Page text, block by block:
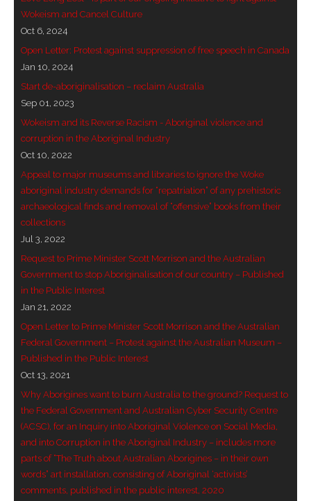
place in society today
- - A former “Professional Aborigine” talks about
reverse racism
- Five-to-twelve – Dreamtime is over, it’s time to
wake up!
- Croatian Chronicles
- On the Edge of Science: Damir Tenodi-The Art of
Tai Chi
- Cameron Hayes: The incomplete history of
Milikapiti
- Pyrrhic victory for Aboriginal people
- Invitation: Say Yes to Wanjina and say No to
censorship
SkyGod Speaks
- - ModroGorje, the Whispering Stone
- - Wanjina Warning, Sydney
Wokeism and Cancel Culture
Oct 6, 2024
Open Letter: Protest against suppression of free speech in Canada
Jan 10, 2024
Start de-aboriginalisation – reclaim Australia
Sep 01, 2023
Wokeism and its Reverse Racism - Aboriginal violence and
corruption in the Aboriginal Industry
Oct 10, 2022
Appeal to major museums and libraries to ignore the Woke
aboriginal industry demands for “repatriation” of any prehistoric
archaeological finds and removal of “offensive” books from their
collections
Jul 3, 2022
Request to Prime Minister Scott Morrison and the Australian
Government to stop Aboriginalisation of our country – Published
in the Public Interest
Jan 21, 2022
Open Letter to Prime Minister Scott Morrison and the Australian
Federal Government – Protest against the Australian Museum –
Published in the Public Interest
Oct 13, 2021
Why Aborigines want to burn Australia to the ground? Request to
the Federal Government and Australian Cyber Security Centre
(ACSC), for an Inquiry into Aboriginal Violence on Social Media,
and into Corruption in the Aboriginal Industry – includes more
parts of “The Truth about Australian Aborigines – in their own
words” art installation, consisting of Aboriginal ‘activists’
comments, published in the public interest, 2020